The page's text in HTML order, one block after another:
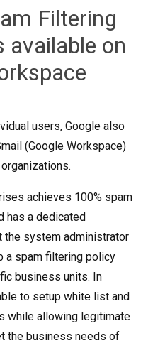
Filtering
on
users, Google also
(Google Workspace)
achieves 100% spam
has a dedicated
the system administrator
a spam filtering policy
business units. In
to setup white list and
while allowing legitimate
the business needs of